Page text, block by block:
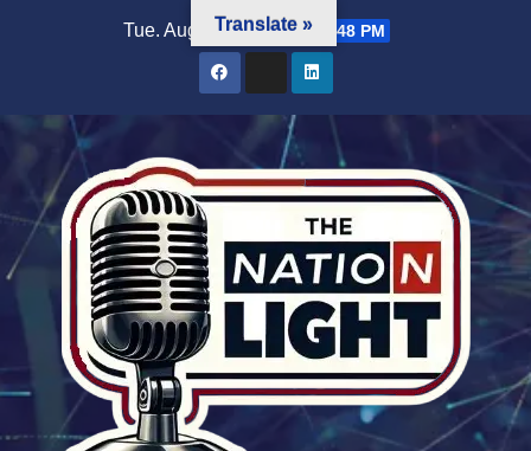
Tue. Aug 4th, 2026 7:21:49 PM
Translate »